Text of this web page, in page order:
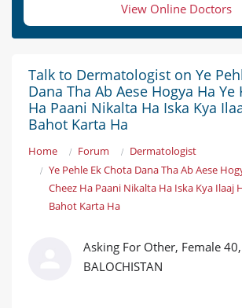
View Online Doctors
Talk to Dermatologist on Ye
Dana Tha Ab Aese Hogya Ha Ye
Ha Paani Nikalta Ha Iska Kya
Bahot Karta Ha
Home Forum
Dermatologist
Ye Pehle Ek Chota Dana Tha Ab Aese
Cheez Ha Paani Nikalta Ha Iska Kya Ilaaj
Bahot Karta Ha
Asking For Other, Female 40,
BALOCHISTAN